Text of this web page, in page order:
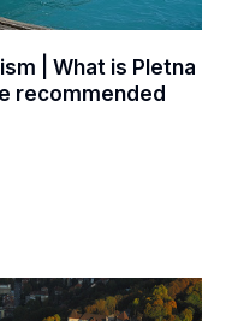
| What is Pletna
recommended